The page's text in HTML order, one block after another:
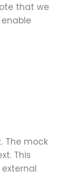
that we
The mock
This